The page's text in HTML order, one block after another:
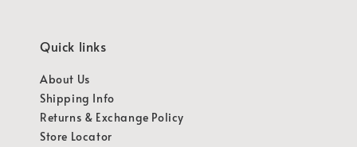
Quick links
About Us
Shipping Info
Returns & Exchange Policy
Store Locator